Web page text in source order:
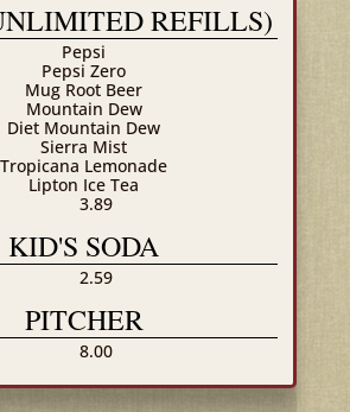
REFILLS)
Pepsi
Pepsi Zero
Mug Root Beer
Mountain Dew
Diet Mountain Dew
Sierra Mist
Tropicana Lemonade
Lipton Ice Tea
3.89
KID'S SODA
2.59
PITCHER
8.00